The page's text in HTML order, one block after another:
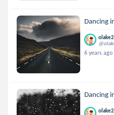
Dancing
6 years ago
Dancing